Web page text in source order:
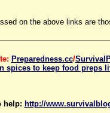
on the above links are
Preparedness.cc/
spices to keep food preps
help: http://